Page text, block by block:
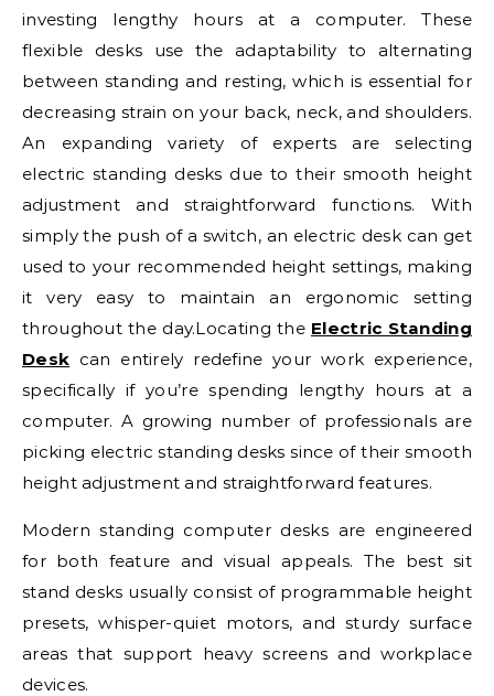
investing lengthy hours at a computer. These
flexible desks use the adaptability to alternating
between standing and resting, which is essential for
decreasing strain on your back, neck, and shoulders.
An expanding variety of experts are selecting
electric standing desks due to their smooth height
adjustment and straightforward functions. With
simply the push of a switch, an electric desk can get
used to your recommended height settings, making
it very easy to maintain an ergonomic setting
throughout the day.Locating the Electric Standing
Desk can entirely redefine your work experience,
specifically if you’re spending lengthy hours at a
computer. A growing number of professionals are
picking electric standing desks since of their smooth
height adjustment and straightforward features.
Modern standing computer desks are engineered
for both feature and visual appeals. The best sit
stand desks usually consist of programmable height
presets, whisper-quiet motors, and sturdy surface
areas that support heavy screens and workplace
devices.